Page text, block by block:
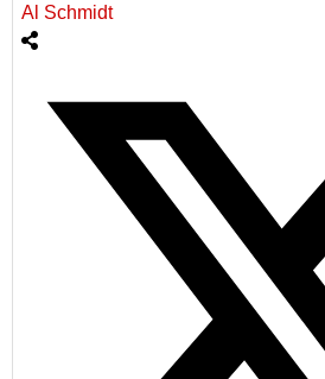
Al Schmidt